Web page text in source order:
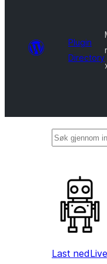
Plugin
Directory
Søk
Last ned